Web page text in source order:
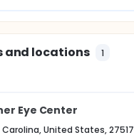
and locations 1
Eye Center
United States, 27517